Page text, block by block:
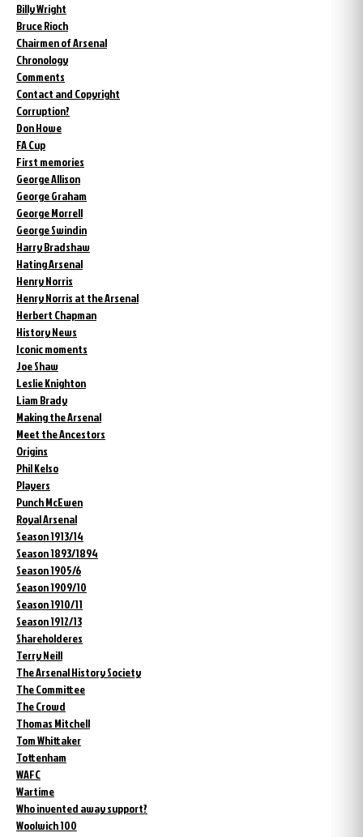
Billy Wright
Bruce Rioch
Chairmen of Arsenal
Chronology
Comments
Contact and Copyright
Corruption?
Don Howe
FA Cup
First memories
George Allison
George Graham
George Morrell
George Swindin
Harry Bradshaw
Hating Arsenal
Henry Norris
Henry Norris at the Arsenal
Herbert Chapman
History News
Iconic moments
Joe Shaw
Leslie Knighton
Liam Brady
Making the Arsenal
Meet the Ancestors
Origins
Phil Kelso
Players
Punch McEwen
Royal Arsenal
Season 1913/14
Season 1893/1894
Season 1905/6
Season 1909/10
Season 1910/11
Season 1912/13
Shareholderes
Terry Neill
The Arsenal History Society
The Committee
The Crowd
Thomas Mitchell
Tom Whittaker
Tottenham
WAFC
Wartime
Who invented away support?
Woolwich 100